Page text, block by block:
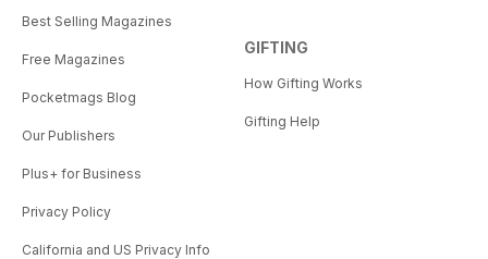
Best Selling Magazines
Free Magazines
Pocketmags Blog
Our Publishers
Plus+ for Business
Privacy Policy
California and US Privacy Info
GIFTING
How Gifting Works
Gifting Help